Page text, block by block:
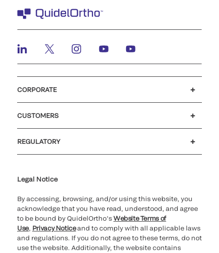
CORPORATE
CUSTOMERS
REGULATORY
Legal Notice
By accessing, browsing, and/or using this website, you
acknowledge that you have read, understood, and agree
to be bound by QuidelOrtho’sWebsite Terms of
Use, Privacy Noticeand to comply with all applicable laws
and regulations. If you do not agree to these terms, do not
use the website. Additionally, the website contains